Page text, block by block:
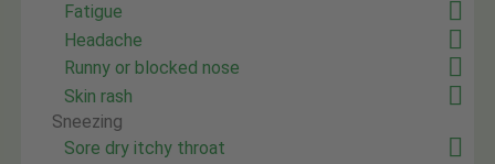
Fatigue
Headache
Runny or blocked nose
Skin rash
Sneezing
Sore dry itchy throat